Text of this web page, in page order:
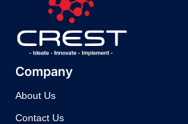
Company
About Us
Contact Us